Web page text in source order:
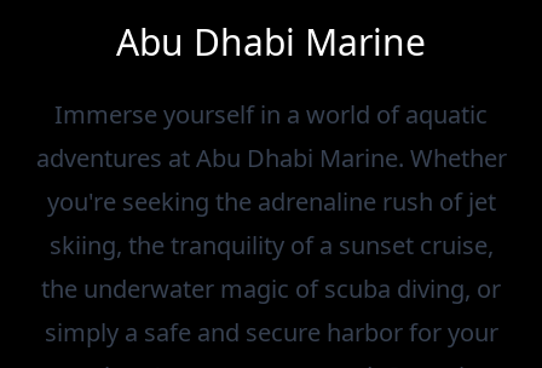
Abu Dhabi Marine
Immerse yourself in a world of aquatic
adventures at Abu Dhabi Marine. Whether
you're seeking the adrenaline rush of jet
skiing, the tranquility of a sunset cruise,
the underwater magic of scuba diving, or
simply a safe and secure harbor for your